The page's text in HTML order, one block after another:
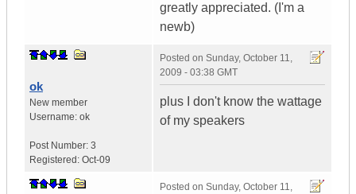
greatly appreciated. (I'm a
newb)
ok
New member
Username: ok
Post Number: 3
Registered: Oct-09
Posted on Sunday, October 11,
2009 - 03:38 GMT
plus I don't know the wattage
of my speakers
Posted on Sunday, October 11,